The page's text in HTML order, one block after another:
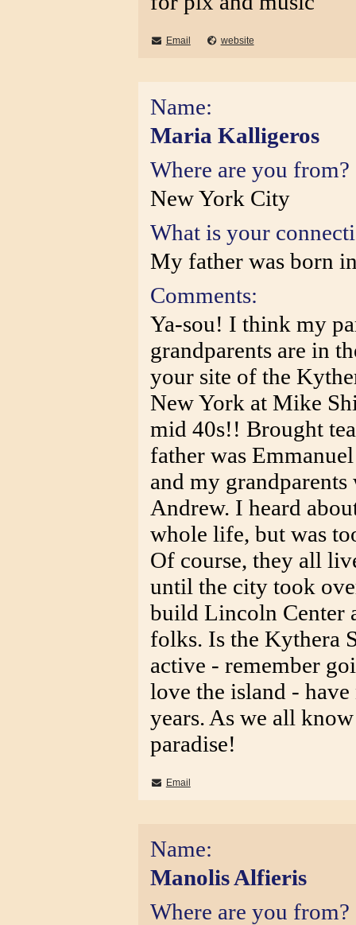
Email website
Name:
Maria Kalligeros
Where are you from?
New York City
What is your
My father was born
Comments:
Ya-sou! I think my
grandparents are in
your site of the
New York at Mike
mid 40s!! Brought
father was
and my
Andrew. I heard
whole life, but was
Of course, they all
until the city took
build Lincoln Center
folks. Is the Kythera
active - remember
love the island -
years. As we all
paradise!
Email
Name:
Manolis Alfieris
Where are you from?